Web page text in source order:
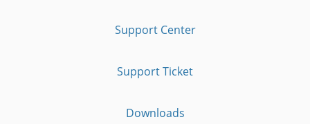
Support Center
Support Ticket
Downloads